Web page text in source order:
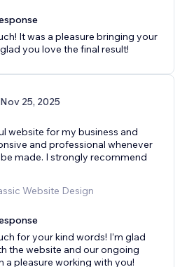
It was a pleasure bringing your
you love the final result!
Nov 25, 2025
website for my business and
and professional whenever
made. I strongly recommend
Website Design
for your kind words! I’m glad
the website and our ongoing
a pleasure working with you!